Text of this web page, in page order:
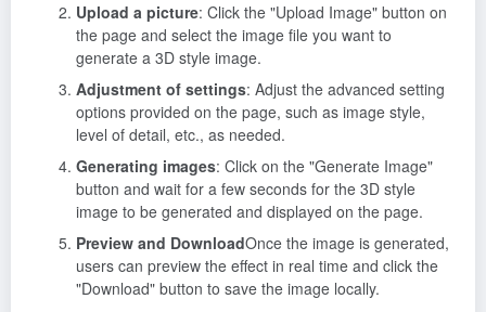
Upload a picture: Click the "Upload Image" button on
the page and select the image file you want to
generate a 3D style image.
Adjustment of settings: Adjust the advanced setting
options provided on the page, such as image style,
level of detail, etc., as needed.
Generating images: Click on the "Generate Image"
button and wait for a few seconds for the 3D style
image to be generated and displayed on the page.
Preview and DownloadOnce the image is generated,
users can preview the effect in real time and click the
"Download" button to save the image locally.